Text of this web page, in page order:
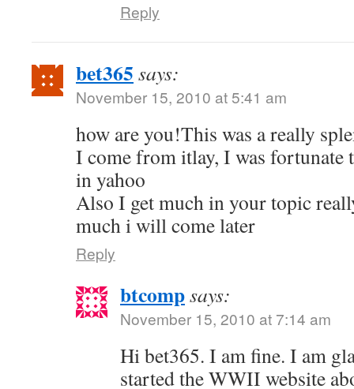
Reply
bet365 says:
November 15, 2010 at 5:41 am
how are you!This was a really
I come from itlay, I was fortunate
in yahoo
Also I get much in your topic
much i will come later
Reply
btcompsays:
November 15, 2010 at 7:14 am
Hi bet365. I am fine. I am
started the WWII website